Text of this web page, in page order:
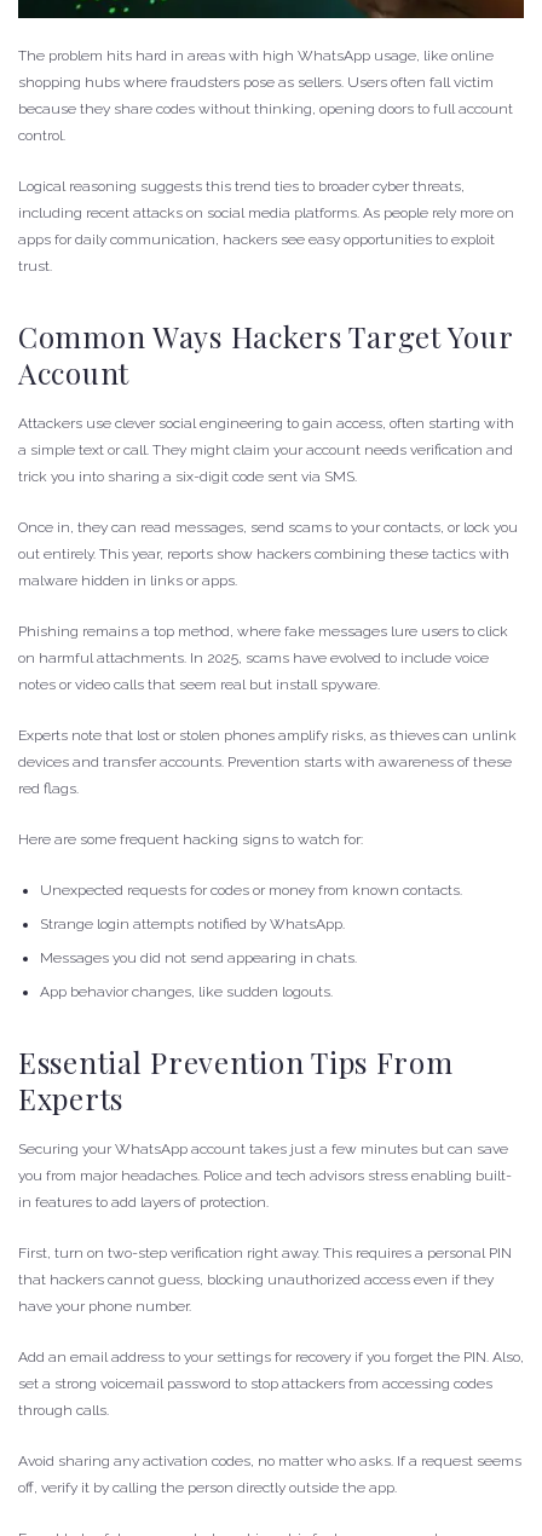
The problem hits hard in areas with high WhatsApp usage, like online
shopping hubs where fraudsters pose as sellers. Users often fall victim
because they share codes without thinking, opening doors to full account
control.
Logical reasoning suggests this trend ties to broader cyber threats,
including recent attacks on social media platforms. As people rely more on
apps for daily communication, hackers see easy opportunities to exploit
trust.
Common Ways Hackers Target Your
Account
Attackers use clever social engineering to gain access, often starting with
a simple text or call. They might claim your account needs verification and
trick you into sharing a six-digit code sent via SMS.
Once in, they can read messages, send scams to your contacts, or lock you
out entirely. This year, reports show hackers combining these tactics with
malware hidden in links or apps.
Phishing remains a top method, where fake messages lure users to click
on harmful attachments. In 2025, scams have evolved to include voice
notes or video calls that seem real but install spyware.
Experts note that lost or stolen phones amplify risks, as thieves can unlink
devices and transfer accounts. Prevention starts with awareness of these
red flags.
Here are some frequent hacking signs to watch for:
Unexpected requests for codes or money from known contacts.
Strange login attempts notified by WhatsApp.
Messages you did not send appearing in chats.
App behavior changes, like sudden logouts.
Essential Prevention Tips From
Experts
Securing your WhatsApp account takes just a few minutes but can save
you from major headaches. Police and tech advisors stress enabling built-
in features to add layers of protection.
First, turn on two-step verification right away. This requires a personal PIN
that hackers cannot guess, blocking unauthorized access even if they
have your phone number.
Add an email address to your settings for recovery if you forget the PIN. Also,
set a strong voicemail password to stop attackers from accessing codes
through calls.
Avoid sharing any activation codes, no matter who asks. If a request seems
off, verify it by calling the person directly outside the app.